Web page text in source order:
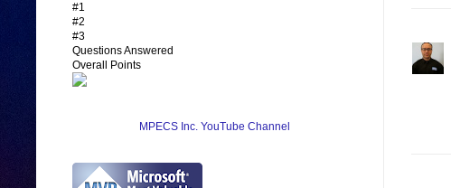
#1
#2
#3
Questions Answered
Overall Points
MPECS Inc. YouTube Channel